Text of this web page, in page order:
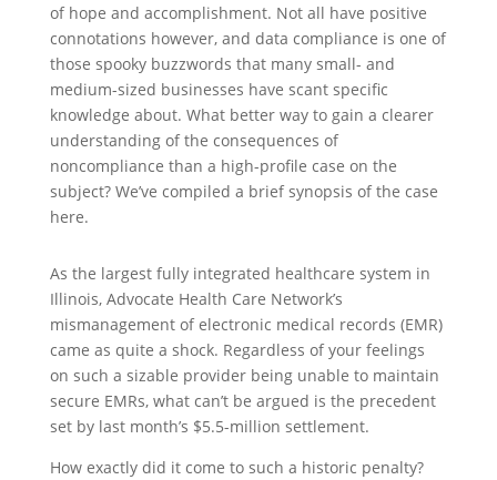
of hope and accomplishment. Not all have positive
connotations however, and data compliance is one of
those spooky buzzwords that many small- and
medium-sized businesses have scant specific
knowledge about. What better way to gain a clearer
understanding of the consequences of
noncompliance than a high-profile case on the
subject? We’ve compiled a brief synopsis of the case
here.
As the largest fully integrated healthcare system in
Illinois, Advocate Health Care Network’s
mismanagement of electronic medical records (EMR)
came as quite a shock. Regardless of your feelings
on such a sizable provider being unable to maintain
secure EMRs, what can’t be argued is the precedent
set by last month’s $5.5-million settlement.
How exactly did it come to such a historic penalty?